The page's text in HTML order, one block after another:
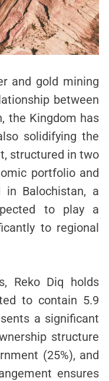
and gold mining
between
the Kingdom has
solidifying the
structured in two
portfolio and
Balochistan, a
to play a
to regional
Reko Diq holds
to contain 5.9
a significant
structure
(25%), and
ensures